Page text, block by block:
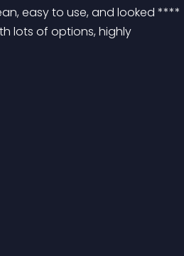
easy to use, and looked ****
lots of options, highly